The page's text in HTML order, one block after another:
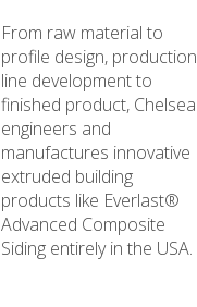
From raw material to
profile design, production
line development to
finished product, Chelsea
engineers and
manufactures innovative
extruded building
products like Everlast®
Advanced Composite
Siding entirely in the USA.